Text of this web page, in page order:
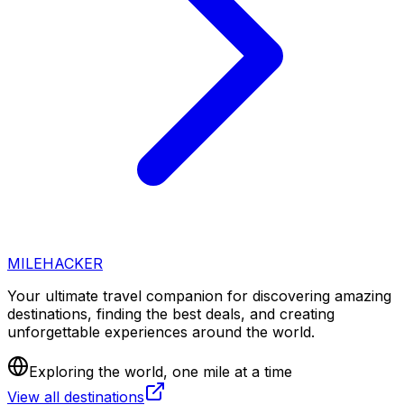
MILEHACKER
Your ultimate travel companion for discovering amazing
destinations, finding the best deals, and creating
unforgettable experiences around the world.
Exploring the world, one mile at a time
View all destinations